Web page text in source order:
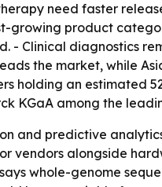
need faster
growing product
- Clinical diagnostics
the market, while
holding an estimated
KGaA among the
and predictive
vendors alongside
whole-genome